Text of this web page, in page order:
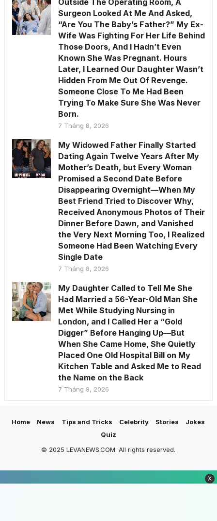
Outside The Operating Room, A
Surgeon Looked At Me And Asked,
“Are You The Baby’s Father?” My Ex-
Wife Was Fighting For Her Life Behind
Those Doors, And I Hadn’t Even
Known She Was Pregnant. Hours
Later, I Learned Our Daughter Wasn’t
Hidden From Me Out Of Revenge.
Someone Close To Me Had Been
Trying To Make Sure She Was Never
Born.
7 Tháng 8, 2026
My Widowed Father Finally Started
Dating Again Twelve Years After My
Mother’s Death, but Every Woman
Promised a Second Date Before
Disappearing Overnight—When My
Best Friend Tried to Discover Why,
Received Anonymous Photos of Their
Dinner Before Dawn, and Vanished
the Very Next Morning Too, I Realized
Someone Had Been Watching Every
Single Date
7 Tháng 8, 2026
My Daughter Called to Tell Me She
Had Married a 56-Year-Old Man She
Met While Studying Nursing in
London, and I Called Her a “Gold
Digger” Before Hanging Up—But
When She Came Home, She Quietly
Placed One Old Hospital Bill on My
Kitchen Table and Asked Me to Read
the Name on the Back
7 Tháng 8, 2026
Home News Tips and Tricks Celebrity Stories
Jokes
Quiz
© 2025 LEVANEWS.COM. All rights reserved.
X